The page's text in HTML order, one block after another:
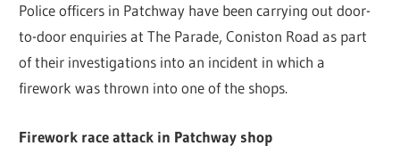
Police officers in Patchway have been carrying out door-
to-door enquiries at The Parade, Coniston Road as part
of their investigations into an incident in which a
firework was thrown into one of the shops.
Firework race attack in Patchway shop